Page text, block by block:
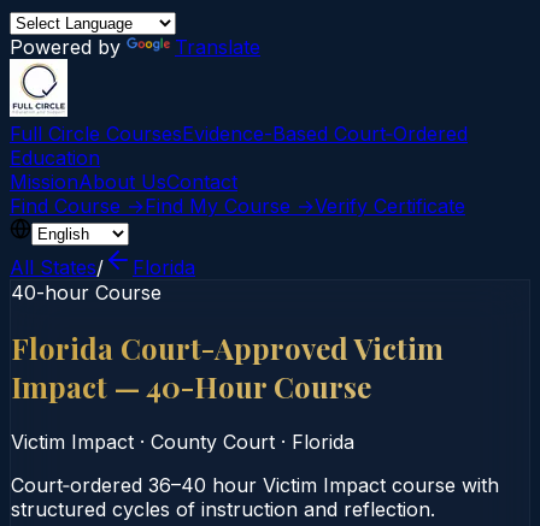
Powered by Translate
Full Circle CoursesEvidence-Based Court‑Ordered
Education
MissionAbout UsContact
Find Course →Find My Course →Verify Certificate
All States/
Florida
40-hour Course
Florida Court-Approved Victim
Impact — 40-Hour Course
Victim Impact · County Court · Florida
Court‑ordered 36–40 hour Victim Impact course with
structured cycles of instruction and reflection.